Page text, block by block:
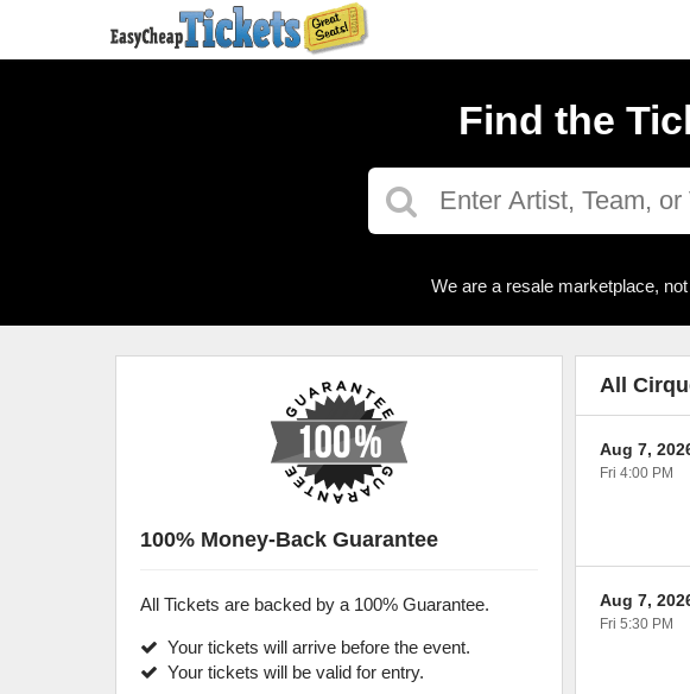
Find the
We are a resale marketplace,
All
Aug 7,
Fri 4:00 PM
Aug 7,
Fri 5:30 PM
100% Money-Back Guarantee
All Tickets are backed by a 100% Guarantee.
Your tickets will arrive before the event.
Your tickets will be valid for entry.